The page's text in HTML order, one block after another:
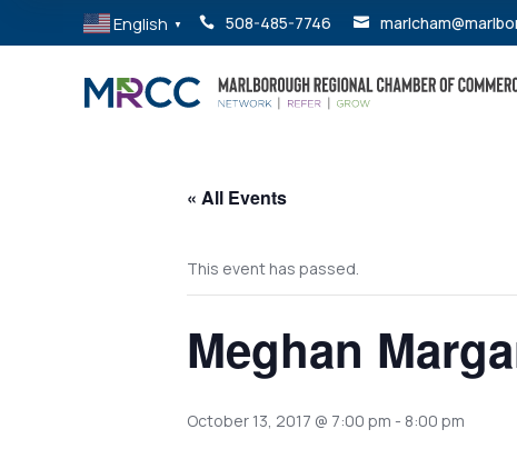
English ▼  508-485-7746 
« All Events
This event has passed.
Meghan
October 13, 2017 @ 7:00 pm - 8:00 pm